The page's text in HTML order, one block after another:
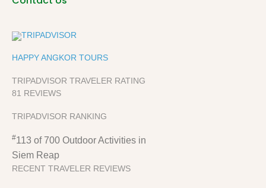
HAPPY ANGKOR TOURS
TRIPADVISOR TRAVELER RATING
81 REVIEWS
TRIPADVISOR RANKING
#113 of 700 Outdoor Activities in
Siem Reap
RECENT TRAVELER REVIEWS